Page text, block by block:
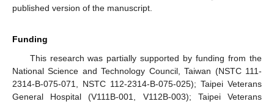
published version of the manuscript.
Funding
This research was partially supported by funding from the
National Science and Technology Council, Taiwan (NSTC 111-
2314-B-075-071, NSTC 112-2314-B-075-025); Taipei Veterans
General Hospital (V111B-001, V112B-003); Taipei Veterans